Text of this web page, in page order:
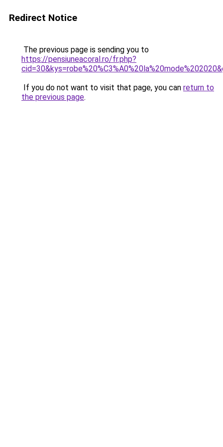
Redirect Notice
The previous page is sending you to
https://pensiuneacoral.ro/fr.php?
If you do not want to visit that page, you can return to
the previous page.